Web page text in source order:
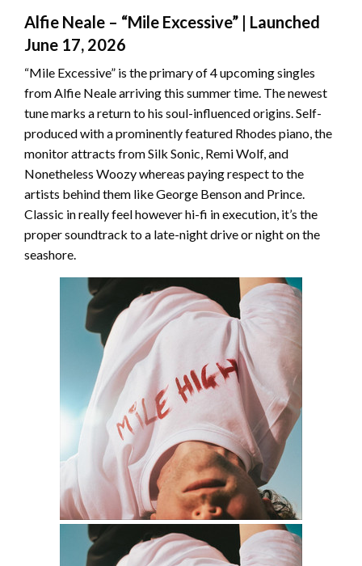
Alfie Neale – “Mile Excessive” | Launched
June 17, 2026
“Mile Excessive” is the primary of 4 upcoming singles
from Alfie Neale arriving this summer time. The newest
tune marks a return to his soul-influenced origins. Self-
produced with a prominently featured Rhodes piano, the
monitor attracts from Silk Sonic, Remi Wolf, and
Nonetheless Woozy whereas paying respect to the
artists behind them like George Benson and Prince.
Classic in really feel however hi-fi in execution, it’s the
proper soundtrack to a late-night drive or night on the
seashore.